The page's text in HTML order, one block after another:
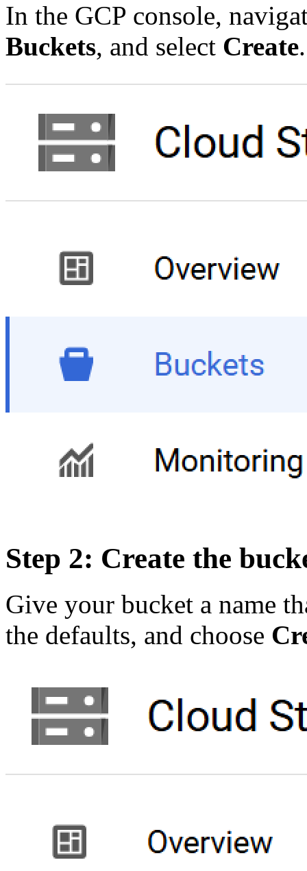
In the GCP console,
Buckets, and select Create.
Step 2: Create the
Give your bucket a name
the defaults, and choose